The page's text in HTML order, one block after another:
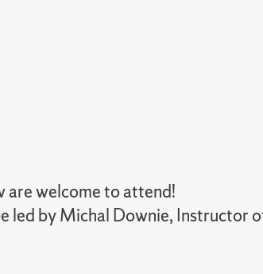
are welcome to attend!
led by Michal Downie, Instructor